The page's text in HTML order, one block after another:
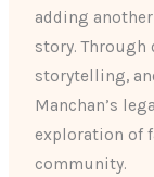
adding
story.
storytelling,
Manchan’s
exploration of
community.